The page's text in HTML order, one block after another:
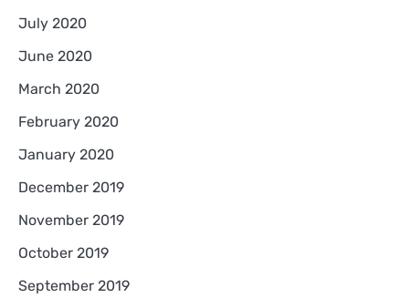
July 2020
June 2020
March 2020
February 2020
January 2020
December 2019
November 2019
October 2019
September 2019